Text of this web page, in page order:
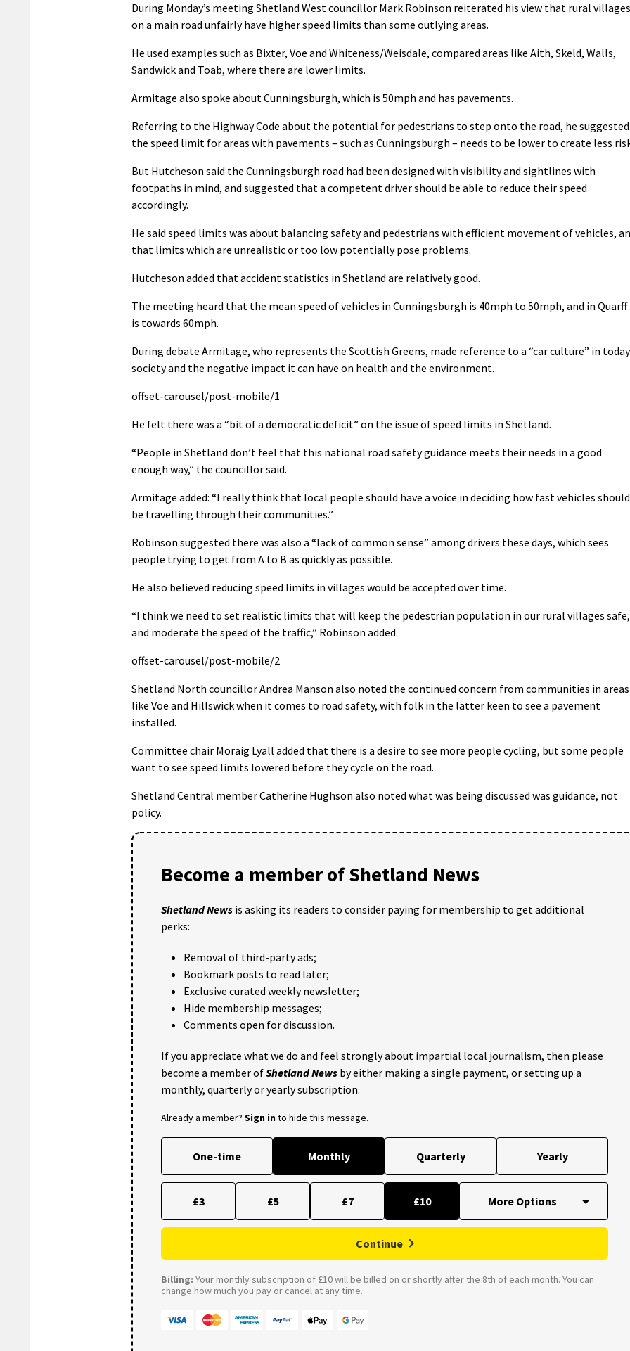
During Monday’s meeting Shetland West councillor Mark Robinson reiterated his view that rural villages
on a main road unfairly have higher speed limits than some outlying areas.
He used examples such as Bixter, Voe and Whiteness/Weisdale, compared areas like Aith, Skeld, Walls,
Sandwick and Toab, where there are lower limits.
Armitage also spoke about Cunningsburgh, which is 50mph and has pavements.
Referring to the Highway Code about the potential for pedestrians to step onto the road, he suggested
the speed limit for areas with pavements – such as Cunningsburgh – needs to be lower to create less
But Hutcheson said the Cunningsburgh road had been designed with visibility and sightlines with
footpaths in mind, and suggested that a competent driver should be able to reduce their speed
accordingly.
He said speed limits was about balancing safety and pedestrians with efficient movement of vehicles,
that limits which are unrealistic or too low potentially pose problems.
Hutcheson added that accident statistics in Shetland are relatively good.
The meeting heard that the mean speed of vehicles in Cunningsburgh is 40mph to 50mph, and in
is towards 60mph.
During debate Armitage, who represents the Scottish Greens, made reference to a “car culture” in
society and the negative impact it can have on health and the environment.
offset-carousel/post-mobile/1
He felt there was a “bit of a democratic deficit” on the issue of speed limits in Shetland.
“People in Shetland don’t feel that this national road safety guidance meets their needs in a good
enough way,” the councillor said.
Armitage added: “I really think that local people should have a voice in deciding how fast vehicles should
be travelling through their communities.”
Robinson suggested there was also a “lack of common sense” among drivers these days, which sees
people trying to get from A to B as quickly as possible.
He also believed reducing speed limits in villages would be accepted over time.
“I think we need to set realistic limits that will keep the pedestrian population in our rural villages safe,
and moderate the speed of the traffic,” Robinson added.
offset-carousel/post-mobile/2
Shetland North councillor Andrea Manson also noted the continued concern from communities in areas
like Voe and Hillswick when it comes to road safety, with folk in the latter keen to see a pavement
installed.
Committee chair Moraig Lyall added that there is a desire to see more people cycling, but some people
want to see speed limits lowered before they cycle on the road.
Shetland Central member Catherine Hughson also noted what was being discussed was guidance, not
policy.
Become a member of Shetland News
Shetland News is asking its readers to consider paying for membership to get additional
perks:
Removal of third-party ads;
Bookmark posts to read later;
Exclusive curated weekly newsletter;
Hide membership messages;
Comments open for discussion.
If you appreciate what we do and feel strongly about impartial local journalism, then please
become a member ofShetland News by either making a single payment, or setting up a
monthly, quarterly or yearly subscription.
Already a member? Sign into hide this message.
One-time Monthly Quarterly Yearly
£3 £5 £7 £10
Continue
Billing: Your monthly subscription of £10 will be billed on or shortly after the 8th of each month. You can
change how much you pay or cancel at any time.